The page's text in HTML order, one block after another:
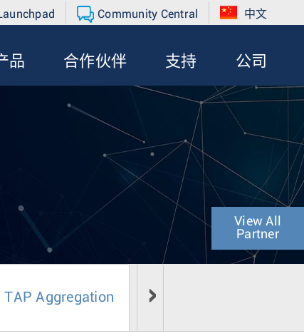
Community Central 中文
品 合作伙伴 支持 公司
View All
Partner
TAP Aggregation Network Operations &